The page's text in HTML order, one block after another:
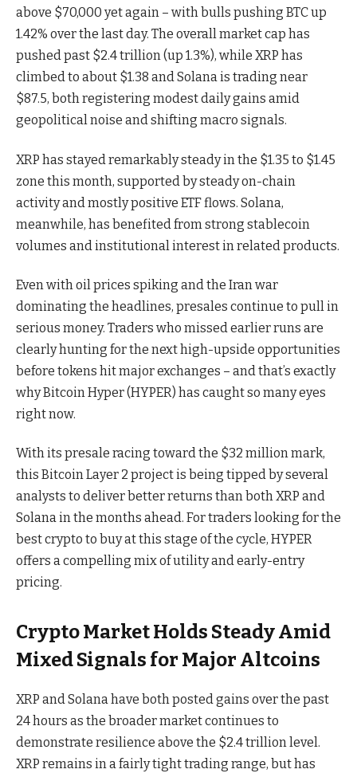
above $70,000 yet again – with bulls pushing BTC up
1.42% over the last day. The overall market cap has
pushed past $2.4 trillion (up 1.3%), while XRP has
climbed to about $1.38 and Solana is trading near
$87.5, both registering modest daily gains amid
geopolitical noise and shifting macro signals.
XRP has stayed remarkably steady in the $1.35 to $1.45
zone this month, supported by steady on-chain
activity and mostly positive ETF flows. Solana,
meanwhile, has benefited from strong stablecoin
volumes and institutional interest in related products.
Even with oil prices spiking and the Iran war
dominating the headlines, presales continue to pull in
serious money. Traders who missed earlier runs are
clearly hunting for the next high-upside opportunities
before tokens hit major exchanges – and that’s exactly
why Bitcoin Hyper (HYPER) has caught so many eyes
right now.
With its presale racing toward the $32 million mark,
this Bitcoin Layer 2 project is being tipped by several
analysts to deliver better returns than both XRP and
Solana in the months ahead. For traders looking for the
best crypto to buy at this stage of the cycle, HYPER
offers a compelling mix of utility and early-entry
pricing.
Crypto Market Holds Steady Amid
Mixed Signals for Major Altcoins
XRP and Solana have both posted gains over the past
24 hours as the broader market continues to
demonstrate resilience above the $2.4 trillion level.
XRP remains in a fairly tight trading range, but has